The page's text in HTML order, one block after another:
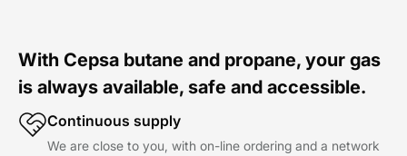
With Cepsa butane and propane, your gas
is always available, safe and accessible.
Continuous supply
We are close to you, with on-line ordering and a network